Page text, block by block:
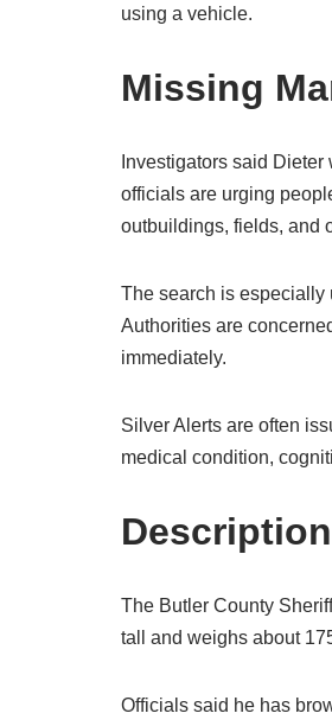
using a vehicle.
Missing
Investigators said
officials are urging
outbuildings, fields, and
The search is especially
Authorities are
immediately.
Silver Alerts are often
medical condition,
The Butler County
tall and weighs about
Officials said he has